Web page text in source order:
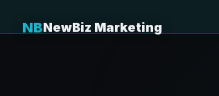
NBNewBiz Marketing